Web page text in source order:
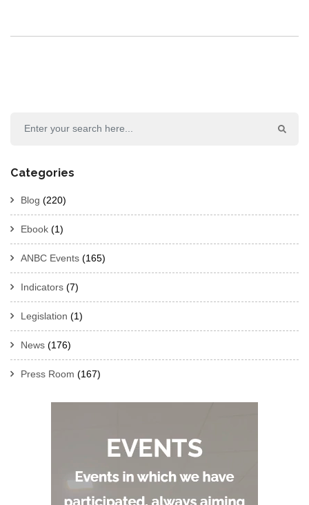
Categories
Blog (220)
Ebook (1)
ANBC Events (165)
Indicators (7)
Legislation (1)
News (176)
Press Room (167)